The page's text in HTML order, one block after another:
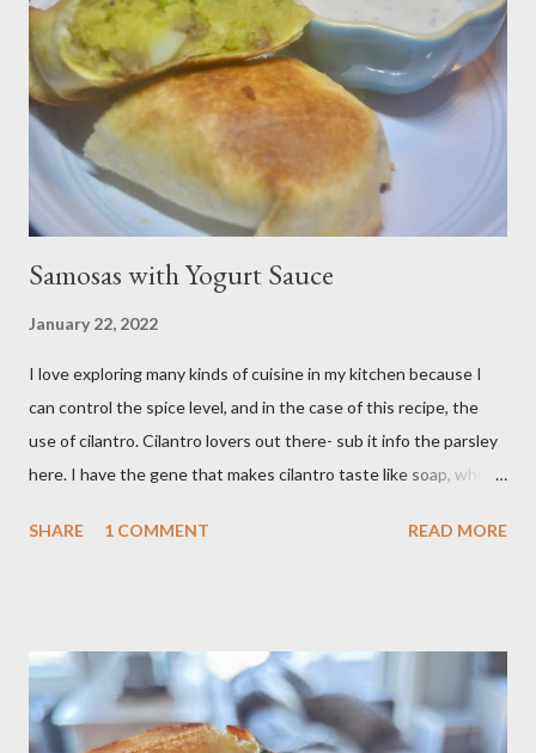
to put this dessert together. I have been known to whip up a
pan of these Friday night and have them disappear by Saturday
afternoon. Be warned, these things are addictive! Ingredients:
3 cups of all-purpose flour 2 cups of granulated sugar 4 eggs 2 ...
Samosas with Yogurt Sauce
January 22, 2022
I love exploring many kinds of cuisine in my kitchen because I
can control the spice level, and in the case of this recipe, the
use of cilantro. Cilantro lovers out there- sub it info the parsley
here. I have the gene that makes cilantro taste like soap, which
rectified in my own kitchen. I hope you enjoy! Ingredients: 3
tablespoons butter Method: Preheat oven to 425 degrees F.
Lightly oil a rimmed baking sheet. Scrub potatoes and cut into
1⁄2-inch pieces. Place in a large saucepan with a generous pinch
SHARE 1 COMMENT READ MORE